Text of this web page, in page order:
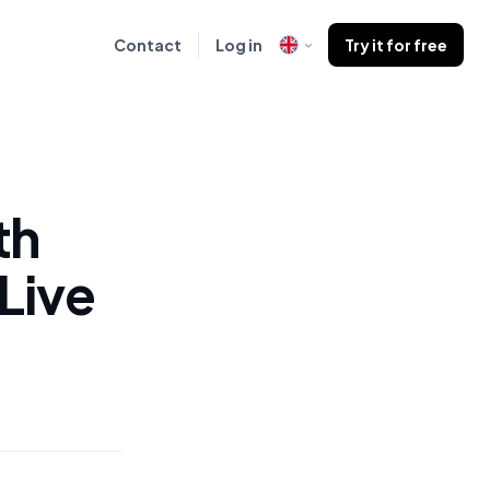
Contact Log in Try it for free